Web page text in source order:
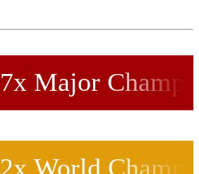
7x Major Champ
2x World Champ